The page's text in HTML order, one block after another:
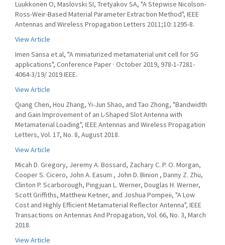
Luukkonen O, Maslovski SI, Tretyakov SA, "A Stepwise Nicolson-
Ross-Weir-Based Material Parameter Extraction Method", IEEE
Antennas and Wireless Propagation Letters 2011;10: 1295-8.
View Article
Imen Sansa et.al, "A miniaturized metamaterial unit cell for 5G
applications", Conference Paper · October 2019, 978-1-7281-
4064-3/19/ 2019 IEEE.
View Article
Qiang Chen, Hou Zhang, Yi-Jun Shao, and Tao Zhong, "Bandwidth
and Gain Improvement of an L-Shaped Slot Antenna with
Metamaterial Loading", IEEE Antennas and Wireless Propagation
Letters, Vol. 17, No. 8, August 2018.
View Article
Micah D. Gregory, Jeremy A. Bossard, Zachary C. P. O. Morgan,
Cooper S. Cicero, John A. Easum , John D. Binion , Danny Z. Zhu,
Clinton P. Scarborough, Pingjuan L. Werner, Douglas H. Werner,
Scott Griffiths, Matthew Ketner, and Joshua Pompeii, "A Low
Cost and Highly Efficient Metamaterial Reflector Antenna", IEEE
Transactions on Antennas And Propagation, Vol. 66, No. 3, March
2018.
View Article